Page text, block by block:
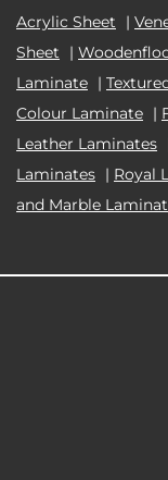
Acrylic Sheet |
Sheet
|
Laminate |
Colour Laminate |
Leather Laminates
Laminates | Royal
and Marble